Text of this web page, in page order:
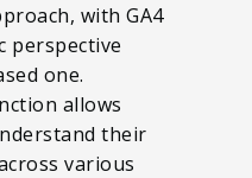
with GA4
perspective
one.
allows
their
various